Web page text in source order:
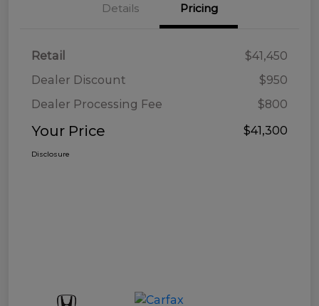
Details Pricing
Retail
$41,450
Dealer Discount
$950
Dealer Processing Fee
$800
Your Price $41,300
Disclosure